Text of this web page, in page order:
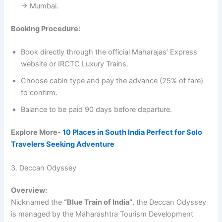
→ Mumbai.
Booking Procedure:
Book directly through the official Maharajas’ Express
website or IRCTC Luxury Trains.
Choose cabin type and pay the advance (25% of fare)
to confirm.
Balance to be paid 90 days before departure.
Explore More-10 Places in South India Perfect for Solo
Travelers Seeking Adventure
3. Deccan Odyssey
Overview:
Nicknamed the “Blue Train of India”, the Deccan Odyssey
is managed by the Maharashtra Tourism Development